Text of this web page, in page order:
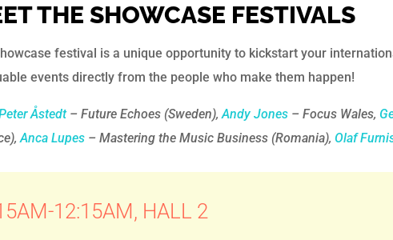
THE SHOWCASE FESTIVALS
festival is a unique opportunity to kickstart your
events directly from the people who make them happen!
Åstedt– Future Echoes (Sweden), Andy Jones– Focus Wales,
Anca Lupes– Mastering the Music Business (Romania), Olaf
12:15AM, HALL 2